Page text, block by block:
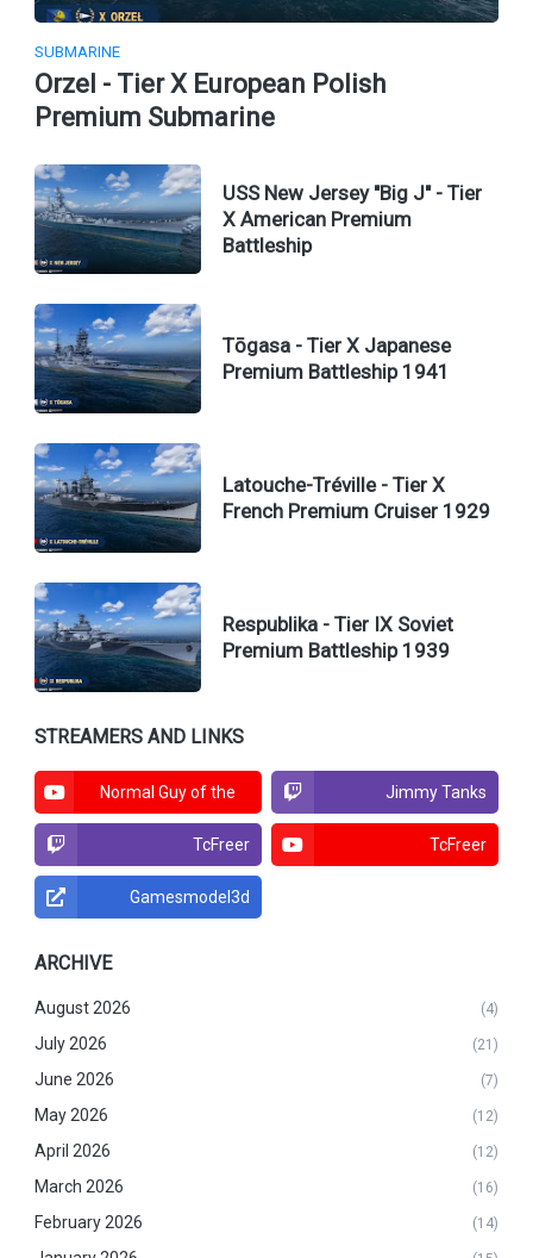
SUBMARINE
Orzel - Tier X European Polish
Premium Submarine
USS New Jersey "Big J" - Tier
X American Premium
Battleship
Tōgasa - Tier X Japanese
Premium Battleship 1941
Latouche-Tréville - Tier X
French Premium Cruiser 1929
Respublika - Tier IX Soviet
Premium Battleship 1939
STREAMERS AND LINKS
Normal Guy of the Jimmy Tanks
TcFreer TcFreer
Gamesmodel3d
ARCHIVE
August 2026 (4)
July 2026 (21)
June 2026 (7)
May 2026 (12)
April 2026 (12)
March 2026 (16)
February 2026 (14)